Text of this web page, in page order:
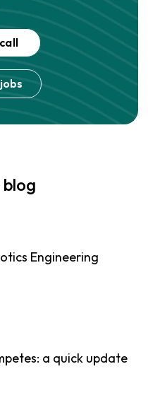
Engineering
a quick update